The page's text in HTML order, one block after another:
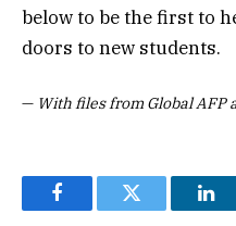
below to be the first to
doors to new students.
— With files from Global AFP
FacebookTwitter